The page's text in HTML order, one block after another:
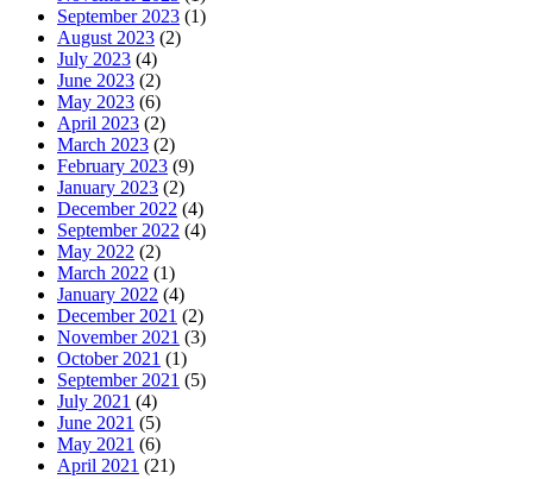
September 2023 (1)
August 2023 (2)
July 2023 (4)
June 2023 (2)
May 2023 (6)
April 2023 (2)
March 2023 (2)
February 2023 (9)
January 2023 (2)
December 2022 (4)
September 2022 (4)
May 2022 (2)
March 2022 (1)
January 2022 (4)
December 2021 (2)
November 2021 (3)
October 2021 (1)
September 2021 (5)
July 2021 (4)
June 2021 (5)
May 2021 (6)
April 2021 (21)